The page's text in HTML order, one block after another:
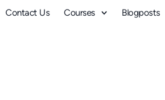
Contact Us Courses Blogposts